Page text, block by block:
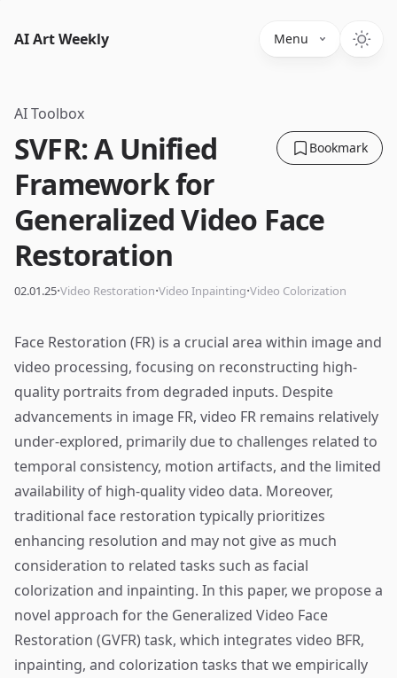
AI Art Weekly Menu
AI Toolbox
Bookmark
SVFR: A Unified
Framework for
Generalized Video Face
Restoration
02.01.25·Video Restoration·Video Inpainting·Video Colorization
Face Restoration (FR) is a crucial area within image and
video processing, focusing on reconstructing high-
quality portraits from degraded inputs. Despite
advancements in image FR, video FR remains relatively
under-explored, primarily due to challenges related to
temporal consistency, motion artifacts, and the limited
availability of high-quality video data. Moreover,
traditional face restoration typically prioritizes
enhancing resolution and may not give as much
consideration to related tasks such as facial
colorization and inpainting. In this paper, we propose a
novel approach for the Generalized Video Face
Restoration (GVFR) task, which integrates video BFR,
inpainting, and colorization tasks that we empirically